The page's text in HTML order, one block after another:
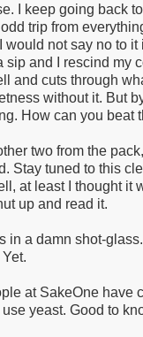
I keep going back
trip from
would not say no to it
sip and I rescind my
and cuts through
without it. But
How can you beat
two from the
Stay tuned to this
at least I thought it
up and read it.
in a damn shot-
at SakeOne have
yeast. Good to